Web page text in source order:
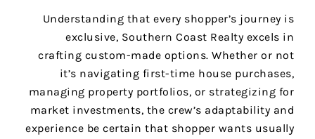
Understanding that every shopper’s journey is
exclusive, Southern Coast Realty excels in
crafting custom-made options. Whether or not
it’s navigating first-time house purchases,
managing property portfolios, or strategizing for
market investments, the crew’s adaptability and
experience be certain that shopper wants usually